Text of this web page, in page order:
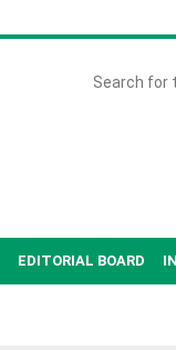
EDITORIAL BOARD